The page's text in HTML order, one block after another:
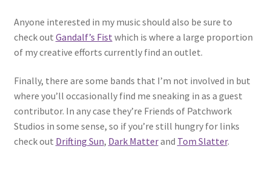
Anyone interested in my music should also be sure to
check out Gandalf’s Fist which is where a large proportion
of my creative efforts currently find an outlet.
Finally, there are some bands that I’m not involved in but
where you’ll occasionally find me sneaking in as a guest
contributor. In any case they’re Friends of Patchwork
Studios in some sense, so if you’re still hungry for links
check out Drifting Sun, Dark Matterand Tom Slatter.